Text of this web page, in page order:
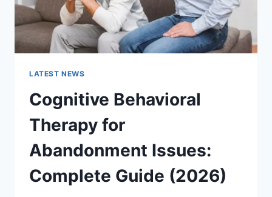
LATEST NEWS
Cognitive Behavioral
Therapy for
Abandonment Issues:
Complete Guide (2026)